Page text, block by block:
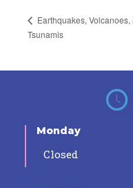
Earthquakes, Volcanoes,
Tsunamis
Monday
Closed